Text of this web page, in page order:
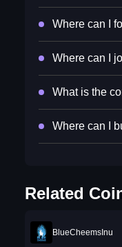
Where can I
Where can I
What is the
Where can I
Related
BlueCheemsInu